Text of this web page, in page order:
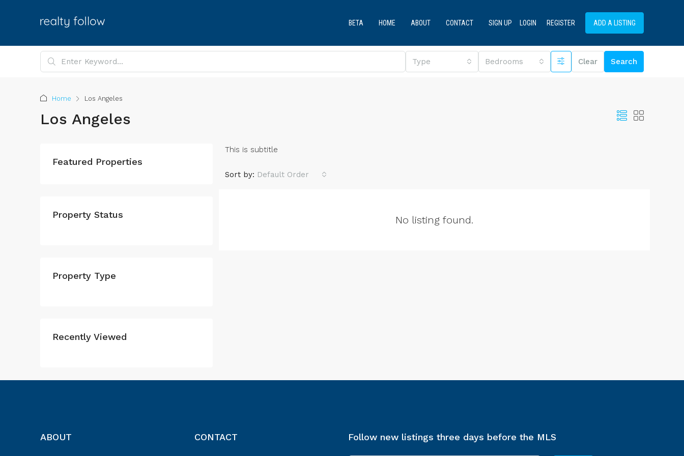
BETA HOME ABOUT CONTACT SIGN UP LOGIN REGISTER ADD A LISTING
Type Bedrooms Clear Search
Home Los Angeles
Los Angeles
This is subtitle
Sort by: Default Order
No listing found.
Featured Properties
Property Status
Property Type
Recently Viewed
ABOUT CONTACT Follow new listings three days before the MLS